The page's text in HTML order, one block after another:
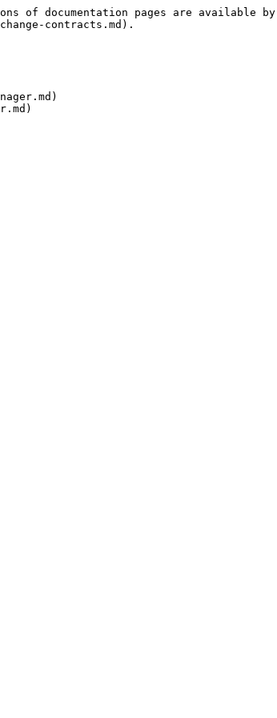
of documentation pages are available by
contracts.md).